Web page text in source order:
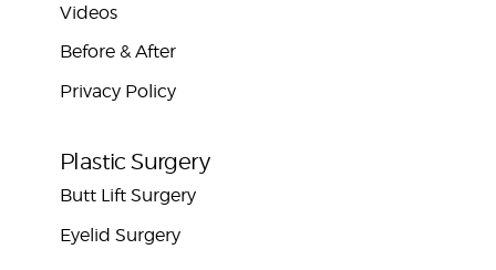
Videos
Before & After
Privacy Policy
Plastic Surgery
Butt Lift Surgery
Eyelid Surgery